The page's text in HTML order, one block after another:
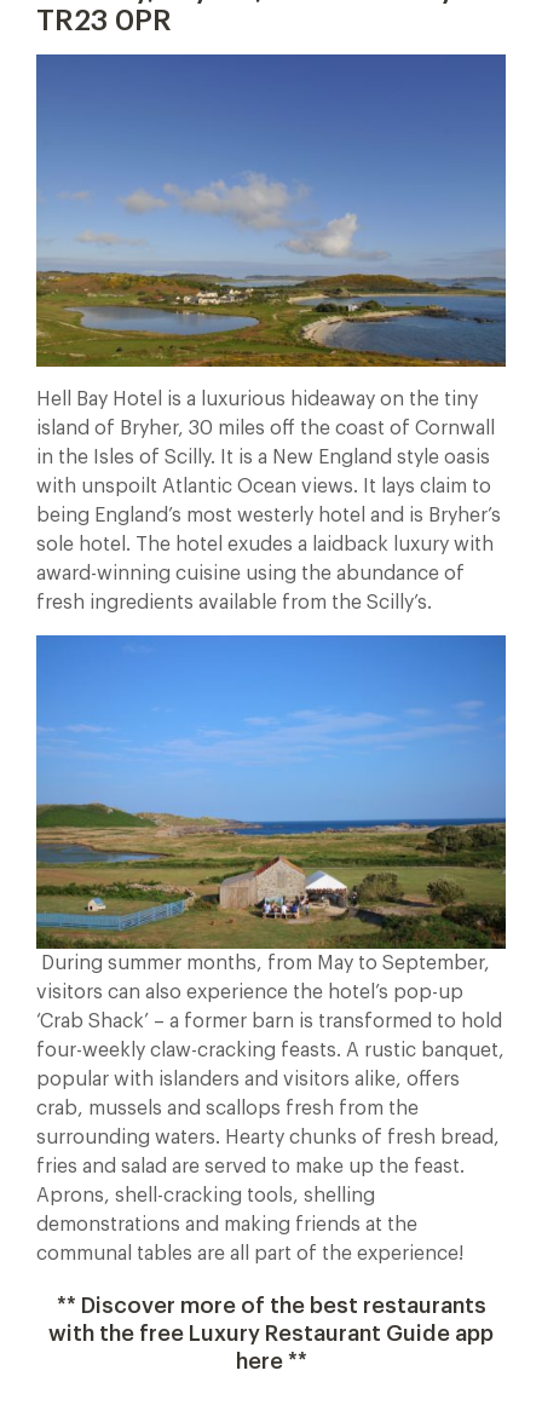
TR23 0PR
Hell Bay Hotel is a luxurious hideaway on the tiny
island of Bryher, 30 miles off the coast of Cornwall
in the Isles of Scilly. It is a New England style oasis
with unspoilt Atlantic Ocean views. It lays claim to
being England’s most westerly hotel and is Bryher’s
sole hotel. The hotel exudes a laidback luxury with
award-winning cuisine using the abundance of
fresh ingredients available from the Scilly’s.
During summer months, from May to September,
visitors can also experience the hotel’s pop-up
‘Crab Shack’ – a former barn is transformed to hold
four-weekly claw-cracking feasts. A rustic banquet,
popular with islanders and visitors alike, offers
crab, mussels and scallops fresh from the
surrounding waters. Hearty chunks of fresh bread,
fries and salad are served to make up the feast.
Aprons, shell-cracking tools, shelling
demonstrations and making friends at the
communal tables are all part of the experience!
** Discover more of the best restaurants
with the free Luxury Restaurant Guide app
here **